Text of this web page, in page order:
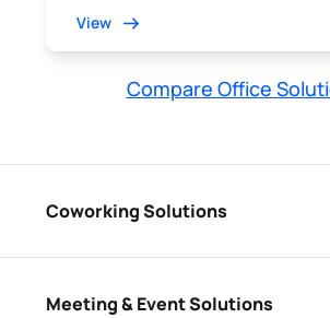
View
Compare Office
Coworking Solutions
Meeting & Event Solutions